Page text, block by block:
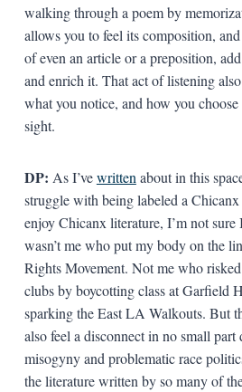
walking through a poem by
allows you to feel its composition,
of even an article or a preposition,
and enrich it. That act of listening
what you notice, and how you
sight.
DP: As I’vewritten about in this
struggle with being labeled a
enjoy Chicanx literature, I’m not
wasn’t me who put my body on the
Rights Movement. Not me who
clubs by boycotting class at Garfield
sparking the East LA Walkouts. But
also feel a disconnect in no small part
misogyny and problematic race
the literature written by so many of